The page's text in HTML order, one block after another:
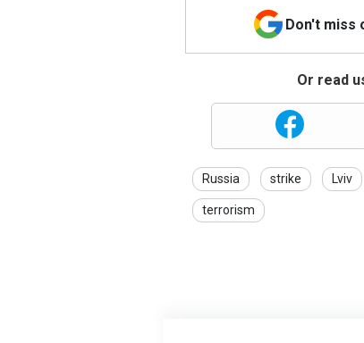
Don't miss
Or read
Russia strike Lviv
terrorism